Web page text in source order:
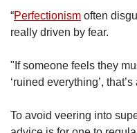
“Perfectionism often
really driven by fear.
"If someone feels they
‘ruined everything’,
To avoid veering into